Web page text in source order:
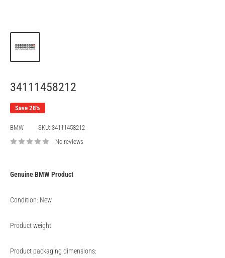
34111458212
Save 28%
BMW SKU: 34111458212
No reviews
GenuineBMWProduct
Condition: New
Product weight:
Product packaging dimensions: